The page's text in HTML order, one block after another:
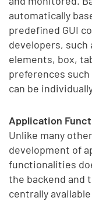
automatically
predefined GUI
developers, such
elements, box,
preferences
can be
Application
Unlike many
development of
functionalities
the backend and
centrally